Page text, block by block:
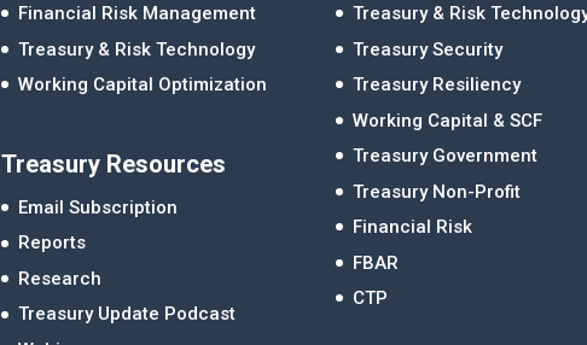
Financial Risk Management
Treasury & Risk Technology
Working Capital Optimization
Treasury Resources
Email Subscription
Reports
Research
Treasury Update Podcast
Treasury & Risk
Treasury Security
Treasury Resiliency
Working Capital & SCF
Treasury Government
Treasury Non-Profit
Financial Risk
FBAR
CTP